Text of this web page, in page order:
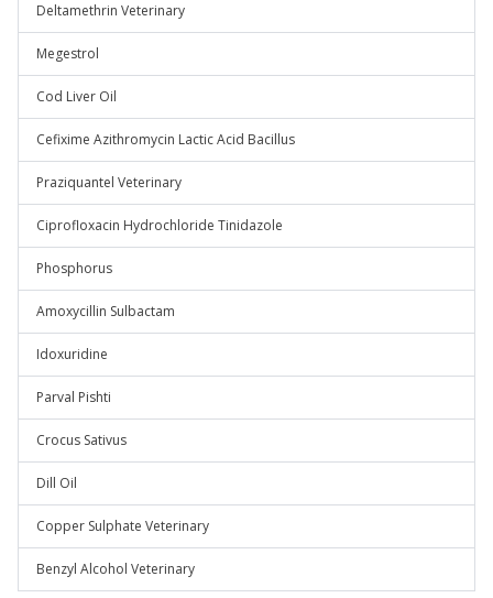
Deltamethrin Veterinary
Megestrol
Cod Liver Oil
Cefixime Azithromycin Lactic Acid Bacillus
Praziquantel Veterinary
Ciprofloxacin Hydrochloride Tinidazole
Phosphorus
Amoxycillin Sulbactam
Idoxuridine
Parval Pishti
Crocus Sativus
Dill Oil
Copper Sulphate Veterinary
Benzyl Alcohol Veterinary